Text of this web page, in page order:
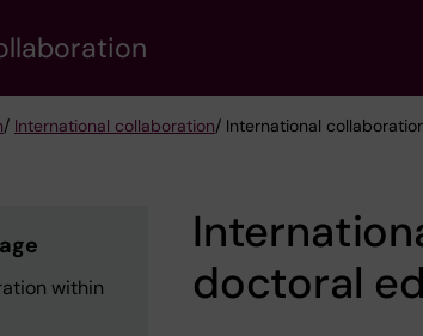
/ International collaboration/ International
within
doctoral